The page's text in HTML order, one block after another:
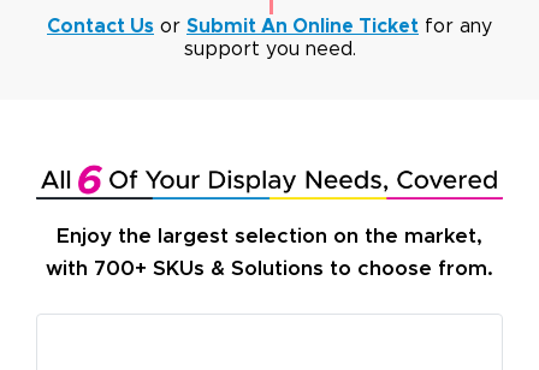
Contact Us or Submit An Online Ticket for any
support you need.
Enjoy the largest selection on the market,
with 700+ SKUs & Solutions to choose from.